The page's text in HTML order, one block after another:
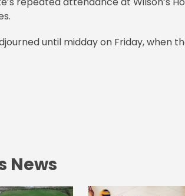
until midday on Friday, when
News